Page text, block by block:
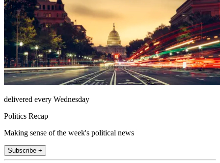
delivered every Wednesday
Politics Recap
Making sense of the week's political news
Subscribe +